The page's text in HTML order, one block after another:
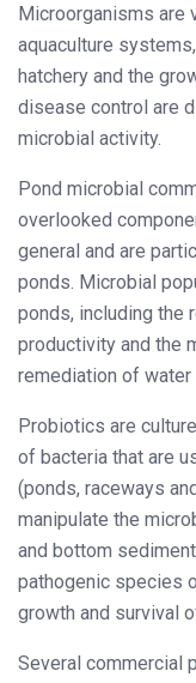
Microorganisms are
aquaculture
hatchery and the
disease control are
microbial activity.
Pond microbial
overlooked
general and are
ponds. Microbial
ponds, including the
productivity and the
remediation of water
Probiotics are
of bacteria that are
(ponds, raceways
manipulate the
and bottom
pathogenic species
growth and survival
Several commercial